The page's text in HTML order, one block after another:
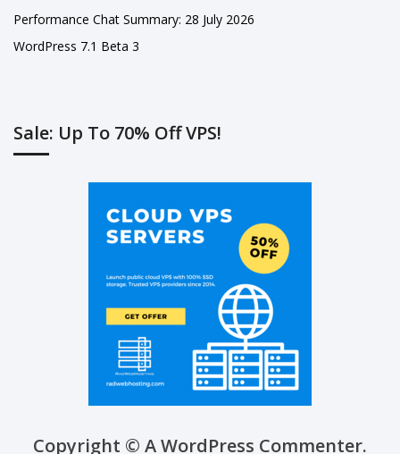
Performance Chat Summary: 28 July 2026
WordPress 7.1 Beta 3
Sale: Up To 70% Off VPS!
Copyright © A WordPress Commenter.